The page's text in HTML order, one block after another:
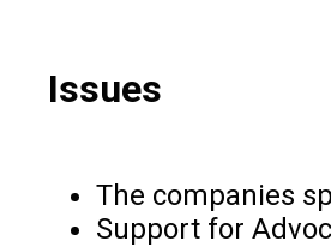
Issues
The companies
Support for